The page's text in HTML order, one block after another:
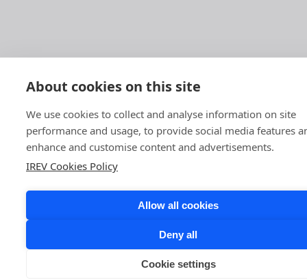
About cookies on this site
We use cookies to collect and analyse information on site
performance and usage, to provide social media features
enhance and customise content and advertisements.
IREV Cookies Policy
Allow all cookies
Deny all
Cookie settings